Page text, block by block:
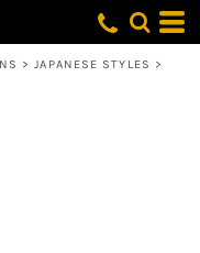
> JAPANESE STYLES >